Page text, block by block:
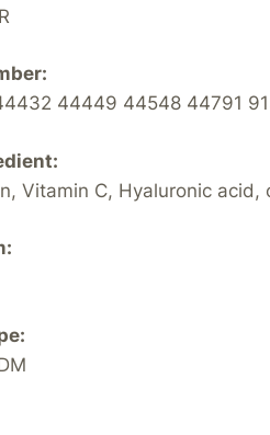
44449 44548 44791
Vitamin C, Hyaluronic acid,